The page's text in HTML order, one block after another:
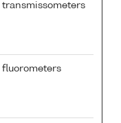
transmissometers
fluorometers